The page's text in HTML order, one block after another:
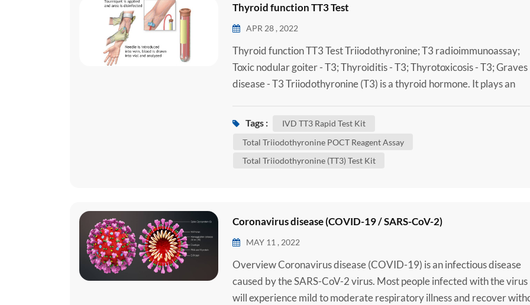
Thyroid function TT3 Test
APR 28 , 2022
Thyroid function TT3 Test Triiodothyronine; T3 radioimmunoassay;
Toxic nodular goiter - T3; Thyroiditis - T3; Thyrotoxicosis - T3; Graves
disease - T3 Triiodothyronine (T3) is a thyroid hormone. It plays an
Tags :
IVD TT3 Rapid Test Kit
Total Triiodothyronine POCT Reagent Assay
Total Triiodothyronine (TT3) Test Kit
Coronavirus disease (COVID-19 / SARS-CoV-2)
MAY 11 , 2022
Overview Coronavirus disease (COVID-19) is an infectious disease
caused by the SARS-CoV-2 virus. Most people infected with the virus
will experience mild to moderate respiratory illness and recover